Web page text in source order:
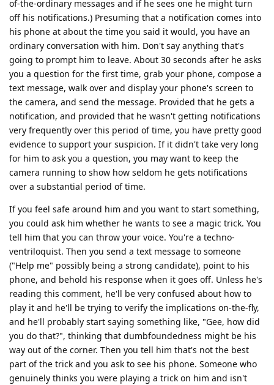
of-the-ordinary messages and if he sees one he might turn
off his notifications.) Presuming that a notification comes into
his phone at about the time you said it would, you have an
ordinary conversation with him. Don't say anything that's
going to prompt him to leave. About 30 seconds after he asks
you a question for the first time, grab your phone, compose a
text message, walk over and display your phone's screen to
the camera, and send the message. Provided that he gets a
notification, and provided that he wasn't getting notifications
very frequently over this period of time, you have pretty good
evidence to support your suspicion. If it didn't take very long
for him to ask you a question, you may want to keep the
camera running to show how seldom he gets notifications
over a substantial period of time.
If you feel safe around him and you want to start something,
you could ask him whether he wants to see a magic trick. You
tell him that you can throw your voice. You're a techno-
ventriloquist. Then you send a text message to someone
("Help me" possibly being a strong candidate), point to his
phone, and behold his response when it goes off. Unless he's
reading this comment, he'll be very confused about how to
play it and he'll be trying to verify the implications on-the-fly,
and he'll probably start saying something like, "Gee, how did
you do that?", thinking that dumbfoundedness might be his
way out of the corner. Then you tell him that's not the best
part of the trick and you ask to see his phone. Someone who
genuinely thinks you were playing a trick on him and isn't